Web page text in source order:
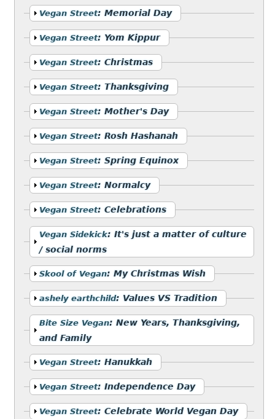
Show
Vegan Street:Memorial Day
Show
Vegan Street: Yom Kippur
Show
Vegan Street:Christmas
Show
Vegan Street:Thanksgiving
Show
Vegan Street:Mother's Day
Show
Vegan Street:Rosh Hashanah
Show
Vegan Street:Spring Equinox
Show
Vegan Street:Normalcy
Show
Vegan Street:Celebrations
Show
Vegan Sidekick:It's just a matter of culture
/ social norms
Show
Skool of Vegan:My Christmas Wish
Show
ashely earthchild: Values VS Tradition
Show
Bite Size Vegan:New Years, Thanksgiving,
and Family
Show
Vegan Street:Hanukkah
Show
Vegan Street:Independence Day
Show
Vegan Street:Celebrate World Vegan Day